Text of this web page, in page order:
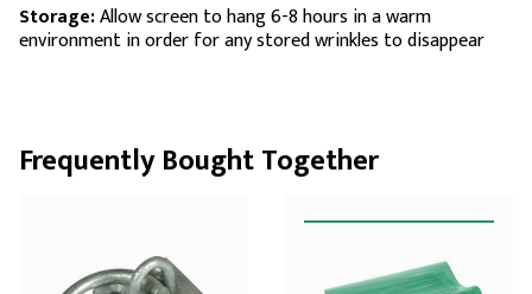
Storage:Allow screen to hang 6-8 hours in a warm
environment in order for any stored wrinkles to disappear
Frequently Bought Together